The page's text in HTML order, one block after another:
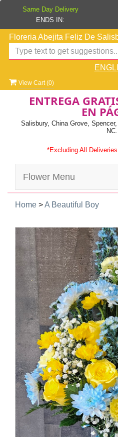
Floreria Abejita Feliz De
View Cart (0)
ENTREGA
EN
Salisbury, China Grove,
NC.
*Excluding All
Flower Menu
Home >A Beautiful Boy
Same Day Delivery
ENDS IN: